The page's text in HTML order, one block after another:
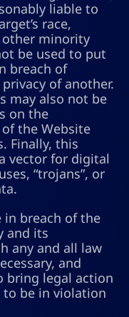
liable to
race,
other minority
be used to put
breach of
of another.
may also not be
on the
the Website
Finally, this
vector for digital
“trojans”, or
in breach of the
and its
any and all law
and
bring legal action
to be in violation